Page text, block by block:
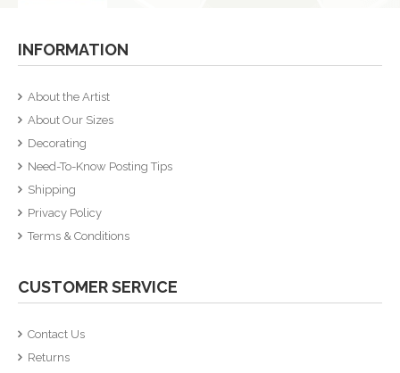
INFORMATION
About the Artist
About Our Sizes
Decorating
Need-To-Know Posting Tips
Shipping
Privacy Policy
Terms & Conditions
CUSTOMER SERVICE
Contact Us
Returns